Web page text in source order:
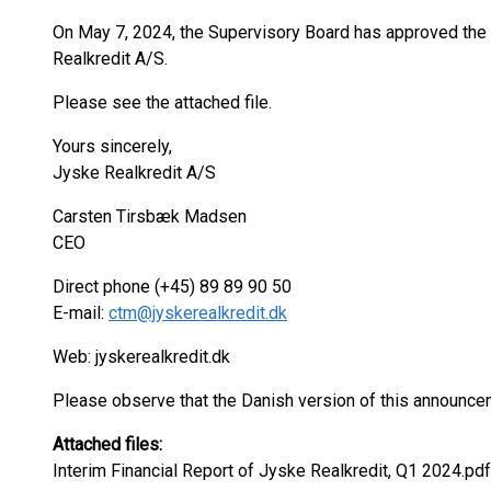
On May 7, 2024, the Supervisory Board has approved
Realkredit A/S.
Please see the attached file.
Yours sincerely,
Jyske Realkredit A/S
Carsten Tirsbæk Madsen
CEO
Direct phone (+45) 89 89 90 50
E-mail: ctm@jyskerealkredit.dk
Web: jyskerealkredit.dk
Please observe that the Danish version of this
Attached files:
Interim Financial Report of Jyske Realkredit, Q1 2024.pdf